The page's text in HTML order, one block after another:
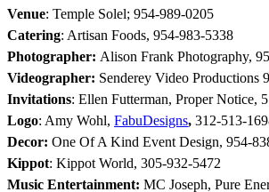
Venue: Temple Solel; 954-989-0205
Catering: Artisan Foods, 954-983-5338
Photographer: Alison Frank Photography,
Videographer: Senderey Video Productions
Invitations: Ellen Futterman, Proper Notice,
Logo: Amy Wohl, FabuDesigns, 312-513-
Decor: One Of A Kind Event Design, 954-
Kippot: Kippot World, 305-932-5472
Music Entertainment: MC Joseph, Pure